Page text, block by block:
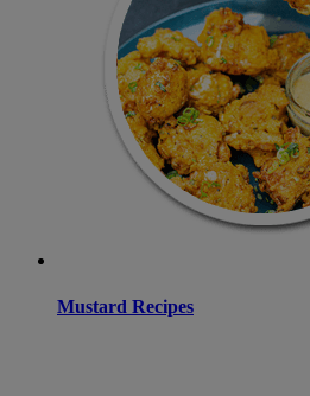
Mustard Recipes